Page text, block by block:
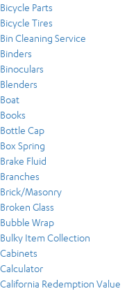
Bicycle Parts
Bicycle Tires
Bin Cleaning Service
Binders
Binoculars
Blenders
Boat
Books
Bottle Cap
Box Spring
Brake Fluid
Branches
Brick/Masonry
Broken Glass
Bubble Wrap
Bulky Item Collection
Cabinets
Calculator
California Redemption Value